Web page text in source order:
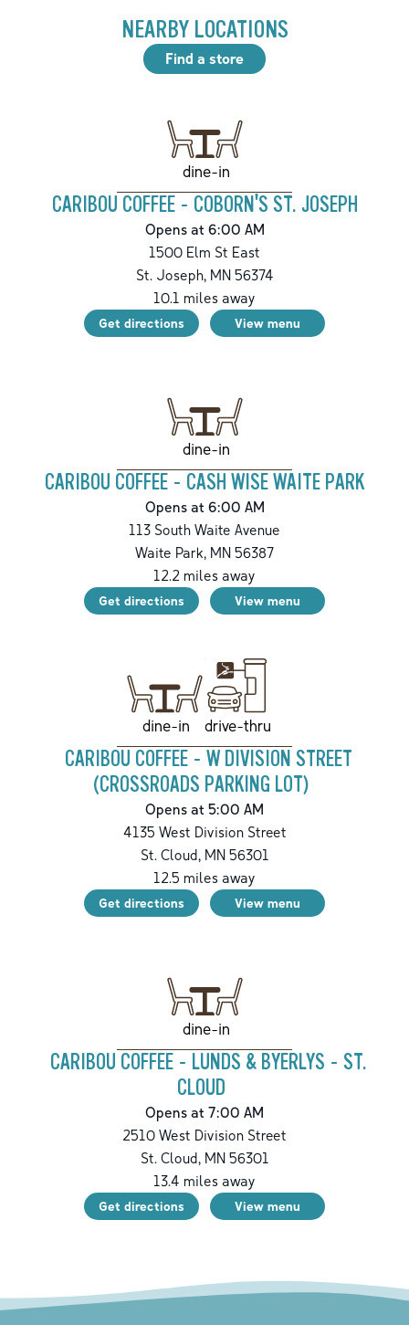
NEARBY LOCATIONS
Find a store
dine-in
CARIBOU COFFEE - COBORN'S ST. JOSEPH
Opens at 6:00 AM
1500 Elm St East
St. Joseph,MN56374
10.1 miles away
Get directions View menu
dine-in
CARIBOU COFFEE - CASH WISE WAITE PARK
Opens at 6:00 AM
113 South Waite Avenue
Waite Park, MN 56387
12.2 miles away
Get directions View menu
dine-in drive-thru
CARIBOU COFFEE - W DIVISION STREET
(CROSSROADS PARKING LOT)
Opens at 5:00 AM
4135 West Division Street
St. Cloud,MN56301
12.5 miles away
Get directions View menu
dine-in
CARIBOU COFFEE - LUNDS & BYERLYS - ST.
CLOUD
Opens at 7:00 AM
2510 West Division Street
St. Cloud,MN56301
13.4 miles away
Get directions View menu